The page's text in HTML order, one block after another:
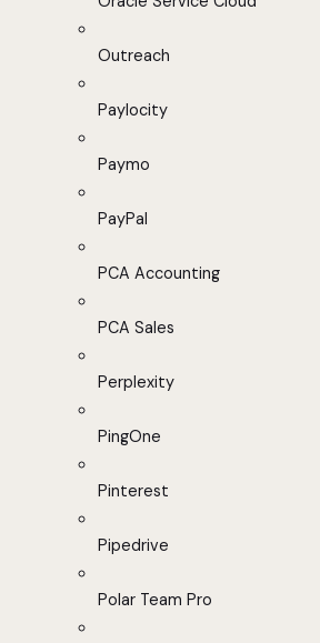
Outreach
Paylocity
Paymo
PayPal
PCA Accounting
PCA Sales
Perplexity
PingOne
Pinterest
Pipedrive
Polar Team Pro